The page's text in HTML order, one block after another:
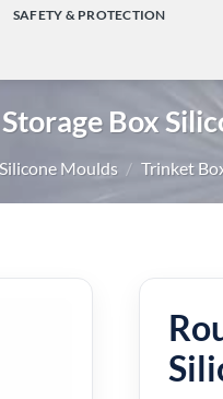
SAFETY & PROTECTION
Box
Silicone Moulds / Trinket